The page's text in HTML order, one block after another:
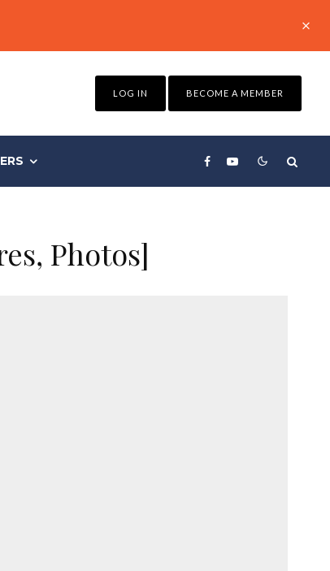
LOG IN BECOME A MEMBER
Photos]